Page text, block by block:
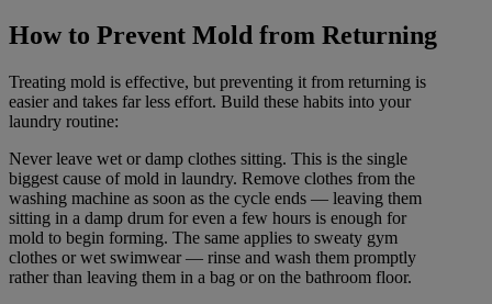
How to Prevent Mold from Returning
Treating mold is effective, but preventing it from returning is
easier and takes far less effort. Build these habits into your
laundry routine:
Never leave wet or damp clothes sitting. This is the single
biggest cause of mold in laundry. Remove clothes from the
washing machine as soon as the cycle ends — leaving them
sitting in a damp drum for even a few hours is enough for
mold to begin forming. The same applies to sweaty gym
clothes or wet swimwear — rinse and wash them promptly
rather than leaving them in a bag or on the bathroom floor.